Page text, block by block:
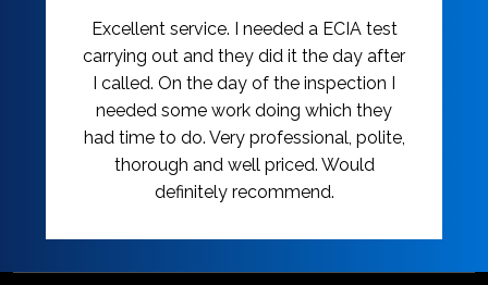
Excellent service. I needed a ECIA test
carrying out and they did it the day after
I called. On the day of the inspection I
needed some work doing which they
had time to do. Very professional, polite,
thorough and well priced. Would
definitely recommend.